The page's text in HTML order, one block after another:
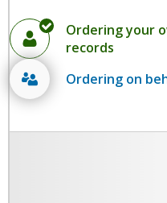
Ordering your
records
Ordering on